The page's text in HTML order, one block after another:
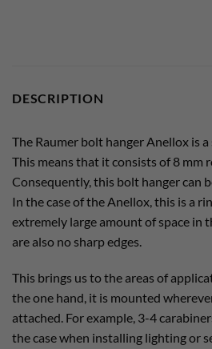
DESCRIPTION
The Raumer bolt hanger Anellox is
This means that it consists of 8 mm
Consequently, this bolt hanger can
In the case of the Anellox, this is a
extremely large amount of space in
are also no sharp edges.
This brings us to the areas of
the one hand, it is mounted
attached. For example, 3-4
the case when installing lighting or